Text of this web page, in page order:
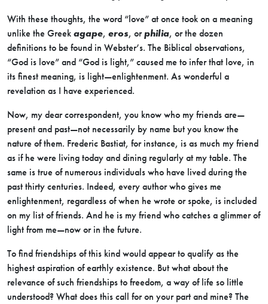
With these thoughts, the word “love” at once took on a meaning
unlike the Greek agape, eros, orphilia, or the dozen
definitions to be found in Webster’s. The Biblical observations,
“God is love” and “God is light,” caused me to infer that love, in
its finest meaning, is light—enlightenment. As wonderful a
revelation as I have experienced.
Now, my dear correspondent, you know who my friends are—
present and past—not necessarily by name but you know the
nature of them. Frederic Bastiat, for instance, is as much my friend
as if he were living today and dining regularly at my table. The
same is true of numerous individuals who have lived during the
past thirty centuries. Indeed, every author who gives me
enlightenment, regardless of when he wrote or spoke, is included
on my list of friends. And he is my friend who catches a glimmer of
light from me—now or in the future.
To find friendships of this kind would appear to qualify as the
highest aspiration of earthly existence. But what about the
relevance of such friendships to freedom, a way of life so little
understood? What does this call for on your part and mine? The